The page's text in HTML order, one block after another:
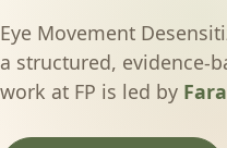
Eye Movement
a structured, evidence-
work at FP is led by